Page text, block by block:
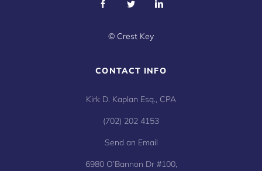
© Crest Key
CONTACT INFO
Kirk D. Kaplan Esq., CPA
(702) 202 4153
Send an Email
6980 O’Bannon Dr #100,